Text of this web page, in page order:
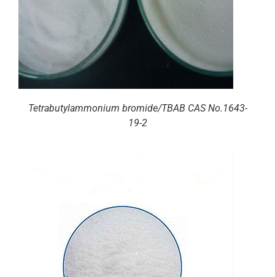
Tetrabutylammonium bromide/TBAB CAS No.1643-
19-2